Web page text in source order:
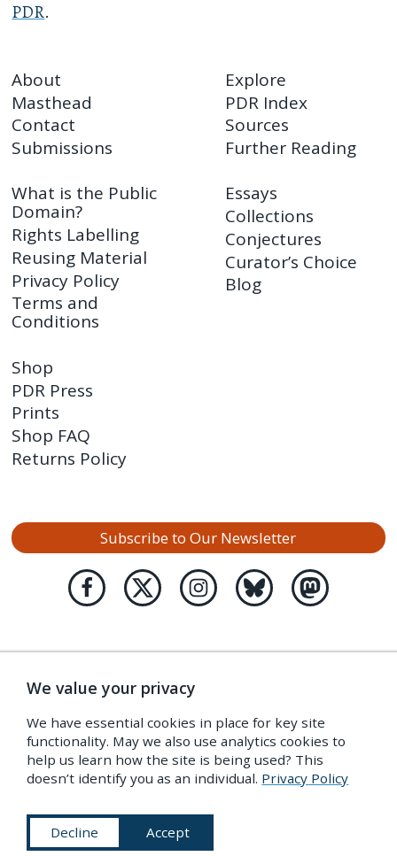
PDR.
About
Masthead
Contact
Submissions
Explore
PDR Index
Sources
Further Reading
What is the Public
Domain?
Rights Labelling
Reusing Material
Privacy Policy
Terms and
Conditions
Essays
Collections
Conjectures
Curator’s Choice
Blog
Shop
PDR Press
Prints
Shop FAQ
Returns Policy
Subscribe to Our Newsletter
We value your privacy
We have essential cookies in place for key site
functionality. May we also use analytics cookies to
help us learn how the site is being used? This
doesn’t identify you as an individual. Privacy Policy
Decline Accept